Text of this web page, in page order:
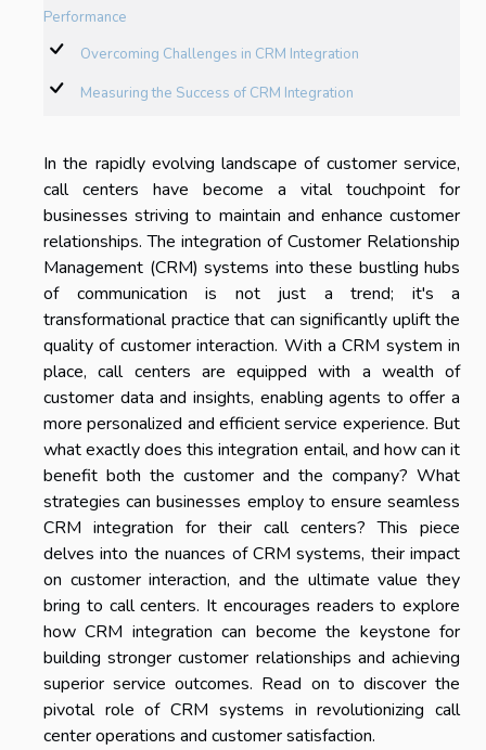
Performance
Overcoming Challenges in CRM Integration
Measuring the Success of CRM Integration
In the rapidly evolving landscape of customer service,
call centers have become a vital touchpoint for
businesses striving to maintain and enhance customer
relationships. The integration of Customer Relationship
Management (CRM) systems into these bustling hubs
of communication is not just a trend; it's a
transformational practice that can significantly uplift the
quality of customer interaction. With a CRM system in
place, call centers are equipped with a wealth of
customer data and insights, enabling agents to offer a
more personalized and efficient service experience. But
what exactly does this integration entail, and how can it
benefit both the customer and the company? What
strategies can businesses employ to ensure seamless
CRM integration for their call centers? This piece
delves into the nuances of CRM systems, their impact
on customer interaction, and the ultimate value they
bring to call centers. It encourages readers to explore
how CRM integration can become the keystone for
building stronger customer relationships and achieving
superior service outcomes. Read on to discover the
pivotal role of CRM systems in revolutionizing call
center operations and customer satisfaction.